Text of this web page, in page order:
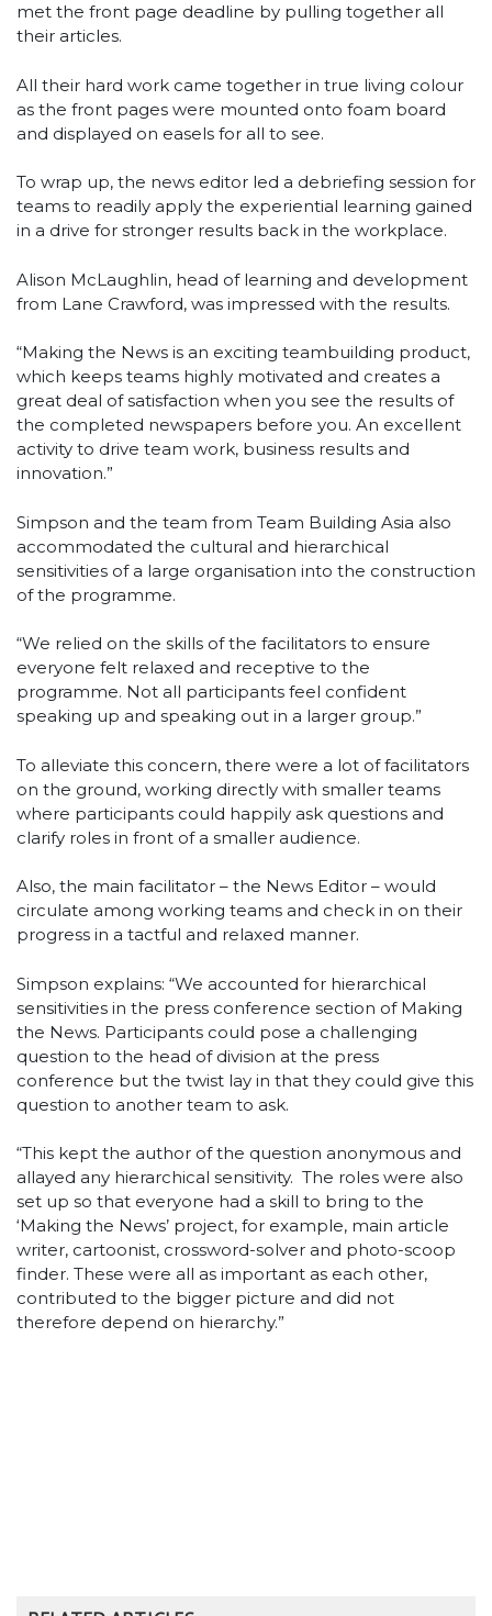
met the front page deadline by pulling together all
their articles.
All their hard work came together in true living colour
as the front pages were mounted onto foam board
and displayed on easels for all to see.
To wrap up, the news editor led a debriefing session for
teams to readily apply the experiential learning gained
in a drive for stronger results back in the workplace.
Alison McLaughlin, head of learning and development
from Lane Crawford, was impressed with the results.
“Making the News is an exciting teambuilding product,
which keeps teams highly motivated and creates a
great deal of satisfaction when you see the results of
the completed newspapers before you. An excellent
activity to drive team work, business results and
innovation.”
Simpson and the team from Team Building Asia also
accommodated the cultural and hierarchical
sensitivities of a large organisation into the construction
of the programme.
“We relied on the skills of the facilitators to ensure
everyone felt relaxed and receptive to the
programme. Not all participants feel confident
speaking up and speaking out in a larger group.”
To alleviate this concern, there were a lot of facilitators
on the ground, working directly with smaller teams
where participants could happily ask questions and
clarify roles in front of a smaller audience.
Also, the main facilitator – the News Editor – would
circulate among working teams and check in on their
progress in a tactful and relaxed manner.
Simpson explains: “We accounted for hierarchical
sensitivities in the press conference section of Making
the News. Participants could pose a challenging
question to the head of division at the press
conference but the twist lay in that they could give this
question to another team to ask.
“This kept the author of the question anonymous and
allayed any hierarchical sensitivity. The roles were also
set up so that everyone had a skill to bring to the
‘Making the News’ project, for example, main article
writer, cartoonist, crossword-solver and photo-scoop
finder. These were all as important as each other,
contributed to the bigger picture and did not
therefore depend on hierarchy.”